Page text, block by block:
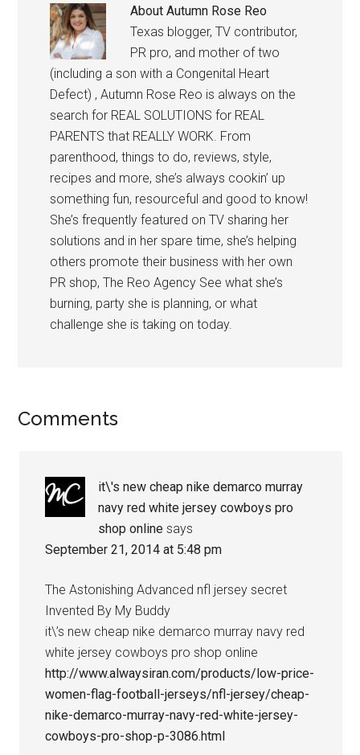
AboutAutumn Rose Reo
Texas blogger, TV contributor,
PR pro, and mother of two
(including a son with a Congenital Heart
Defect) , Autumn Rose Reo is always on the
search for REAL SOLUTIONS for REAL
PARENTS that REALLY WORK. From
parenthood, things to do, reviews, style,
recipes and more, she’s always cookin’ up
something fun, resourceful and good to know!
She’s frequently featured on TV sharing her
solutions and in her spare time, she’s helping
others promote their business with her own
PR shop, The Reo Agency See what she’s
burning, party she is planning, or what
challenge she is taking on today.
Comments
it\'s new cheap nike demarco murray
navy red white jersey cowboys pro
shop online says
September 21, 2014 at 5:48 pm
The Astonishing Advanced nfl jersey secret
Invented By My Buddy
it\’s new cheap nike demarco murray navy red
white jersey cowboys pro shop online
http://www.alwaysiran.com/products/low-price-
women-flag-football-jerseys/nfl-jersey/cheap-
nike-demarco-murray-navy-red-white-jersey-
cowboys-pro-shop-p-3086.html